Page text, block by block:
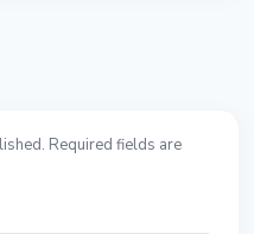
Required fields are